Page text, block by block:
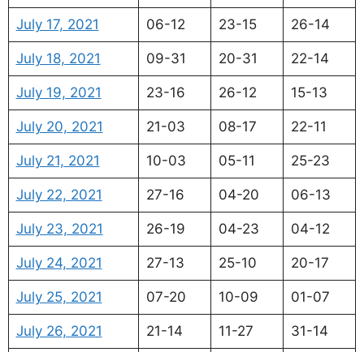
July 17, 2021 06-12 23-15 26-14
July 18, 2021 09-31 20-31 22-14
July 19, 2021 23-16 26-12 15-13
July 20, 2021 21-03 08-17 22-11
July 21, 2021 10-03 05-11 25-23
July 22, 2021 27-16 04-20 06-13
July 23, 2021 26-19 04-23 04-12
July 24, 2021 27-13 25-10 20-17
July 25, 2021 07-20 10-09 01-07
July 26, 2021 21-14 11-27 31-14